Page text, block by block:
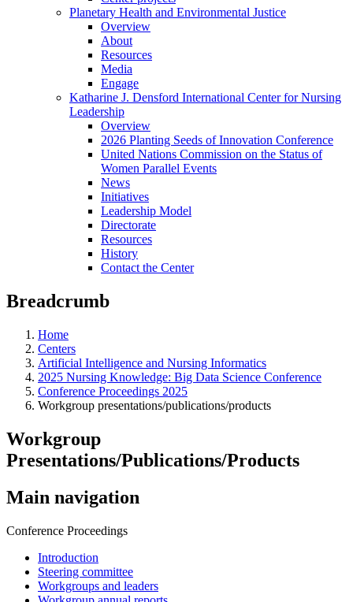
Planetary Health and Environmental Justice
Overview
About
Resources
Media
Engage
Katharine J. Densford International Center for Nursing
Leadership
Overview
2026 Planting Seeds of Innovation Conference
United Nations Commission on the Status of
Women Parallel Events
News
Initiatives
Leadership Model
Directorate
Resources
History
Contact the Center
Breadcrumb
Home
Centers
Artificial Intelligence and Nursing Informatics
2025 Nursing Knowledge: Big Data Science Conference
Conference Proceedings 2025
Workgroup presentations/publications/products
Workgroup
Presentations/Publications/Products
Main navigation
Conference Proceedings
Introduction
Steering committee
Workgroups and leaders